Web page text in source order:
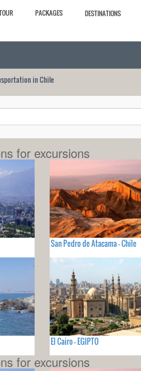
PACKAGES DESTINATIONS
in Chile
for excursions
San Pedro de Atacama - Chile
El Cairo - EGIPTO
for excursions